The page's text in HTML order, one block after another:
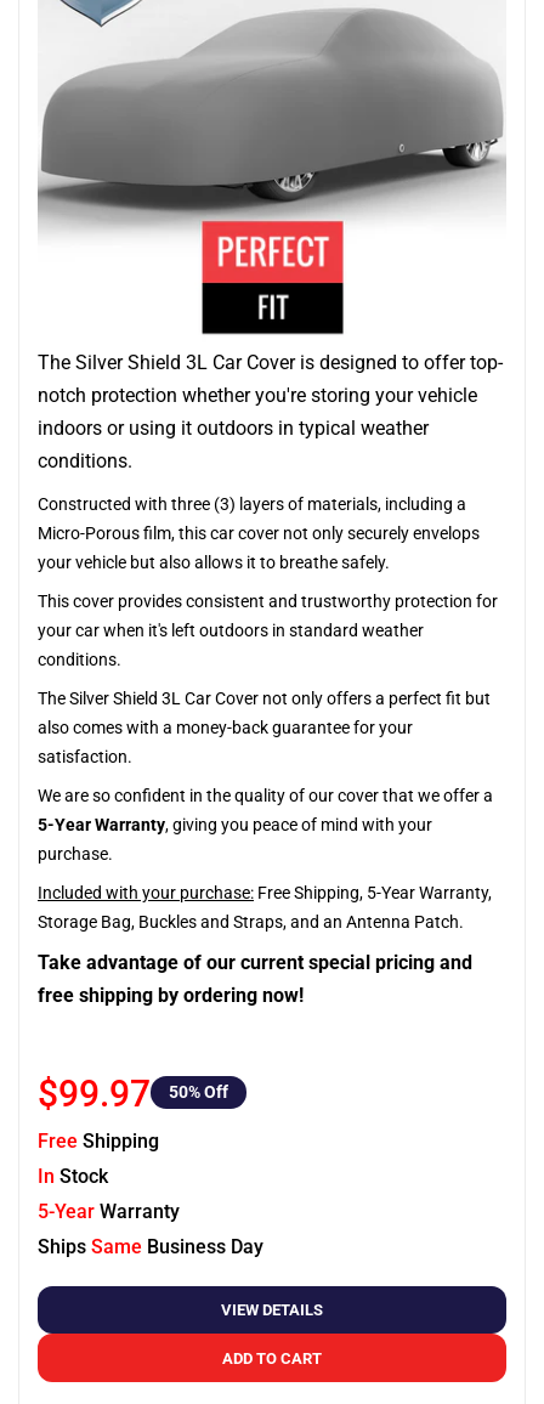
The Silver Shield 3L Car Cover is designed to offer top-
notch protection whether you're storing your vehicle
indoors or using it outdoors in typical weather
conditions.
Constructed with three (3) layers of materials, including a
Micro-Porous film, this car cover not only securely envelops
your vehicle but also allows it to breathe safely.
This cover provides consistent and trustworthy protection for
your car when it's left outdoors in standard weather
conditions.
The Silver Shield 3L Car Cover not only offers a perfect fit but
also comes with a money-back guarantee for your
satisfaction.
We are so confident in the quality of our cover that we offer a
5-Year Warranty, giving you peace of mind with your
purchase.
Included with your purchase: Free Shipping, 5-Year Warranty,
Storage Bag, Buckles and Straps, and an Antenna Patch.
Take advantage of our current special pricing and
free shipping by ordering now!
$99.97 50% Off
Free Shipping
In Stock
5-Year Warranty
Ships Same Business Day
VIEW DETAILS
ADD TO CART